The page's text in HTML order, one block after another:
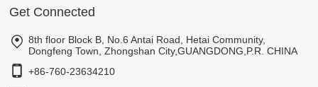
Get Connected
8th floor Block B, No.6 Antai Road, Hetai Community,
Dongfeng Town, Zhongshan City,GUANGDONG,P.R. CHINA
+86-760-23634210